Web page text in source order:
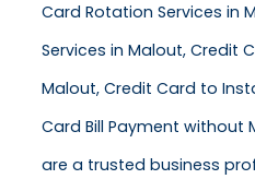
Card Rotation Services in
Services in Malout, Credit
Malout, Credit Card to
Card Bill Payment without
are a trusted business